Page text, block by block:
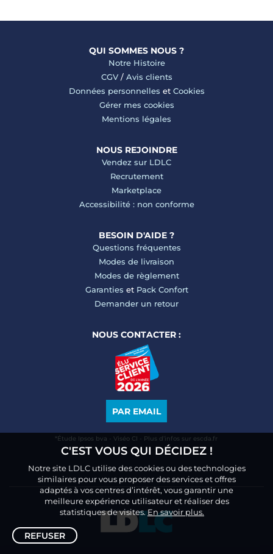
QUI SOMMES NOUS ?
Notre Histoire
CGV/ Avis clients
Données personnelles et Cookies
Gérer mes cookies
Mentions légales
NOUS REJOINDRE
Vendez sur LDLC
Recrutement
Marketplace
Accessibilité : non conforme
BESOIN D'AIDE ?
Questions fréquentes
Modes de livraison
Modes de règlement
Garanties et Pack Confort
Demander un retour
NOUS CONTACTER :
PAR EMAIL
*Étude Ipsos bva - Viséo CI - Plus d’infos sur escda.fr
C'EST VOUS QUI DÉCIDEZ !
Notre site LDLC utilise des cookies ou des technologies
similaires pour vous proposer des services et offres
adaptés à vos centres d’intérêt, vous garantir une
meilleure expérience utilisateur et réaliser des
statistiques de visites.En savoir plus.
REFUSER